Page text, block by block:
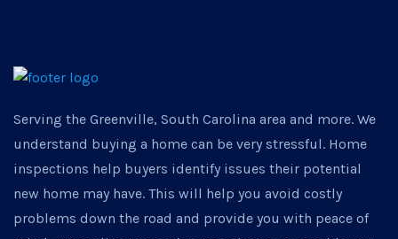
Serving the Greenville, South Carolina area and more. We
understand buying a home can be very stressful. Home
inspections help buyers identify issues their potential
new home may have. This will help you avoid costly
problems down the road and provide you with peace of